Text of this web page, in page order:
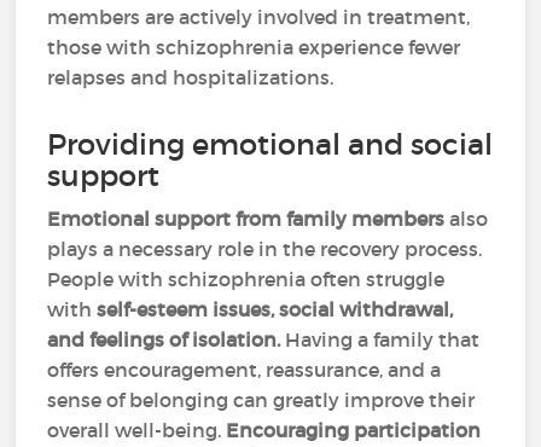
members are actively involved in treatment,
those with schizophrenia experience fewer
relapses and hospitalizations.
Providing emotional and social
support
Emotional support from family members also
plays a necessary role in the recovery process.
People with schizophrenia often struggle
withself-esteem issues, social withdrawal,
and feelings of isolation.Having a family that
offers encouragement, reassurance, and a
sense of belonging can greatly improve their
overall well-being. Encouraging participation